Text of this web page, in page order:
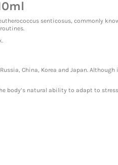
senticosus, commonly
China, Korea and Japan.
body’s natural ability to adapt to stress.